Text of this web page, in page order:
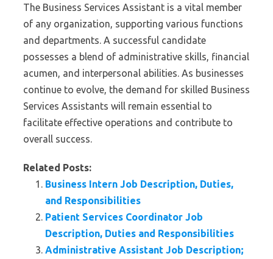
The Business Services Assistant is a vital member
of any organization, supporting various functions
and departments. A successful candidate
possesses a blend of administrative skills, financial
acumen, and interpersonal abilities. As businesses
continue to evolve, the demand for skilled Business
Services Assistants will remain essential to
facilitate effective operations and contribute to
overall success.
Related Posts:
Business Intern Job Description, Duties,
and Responsibilities
Patient Services Coordinator Job
Description, Duties and Responsibilities
Administrative Assistant Job Description;